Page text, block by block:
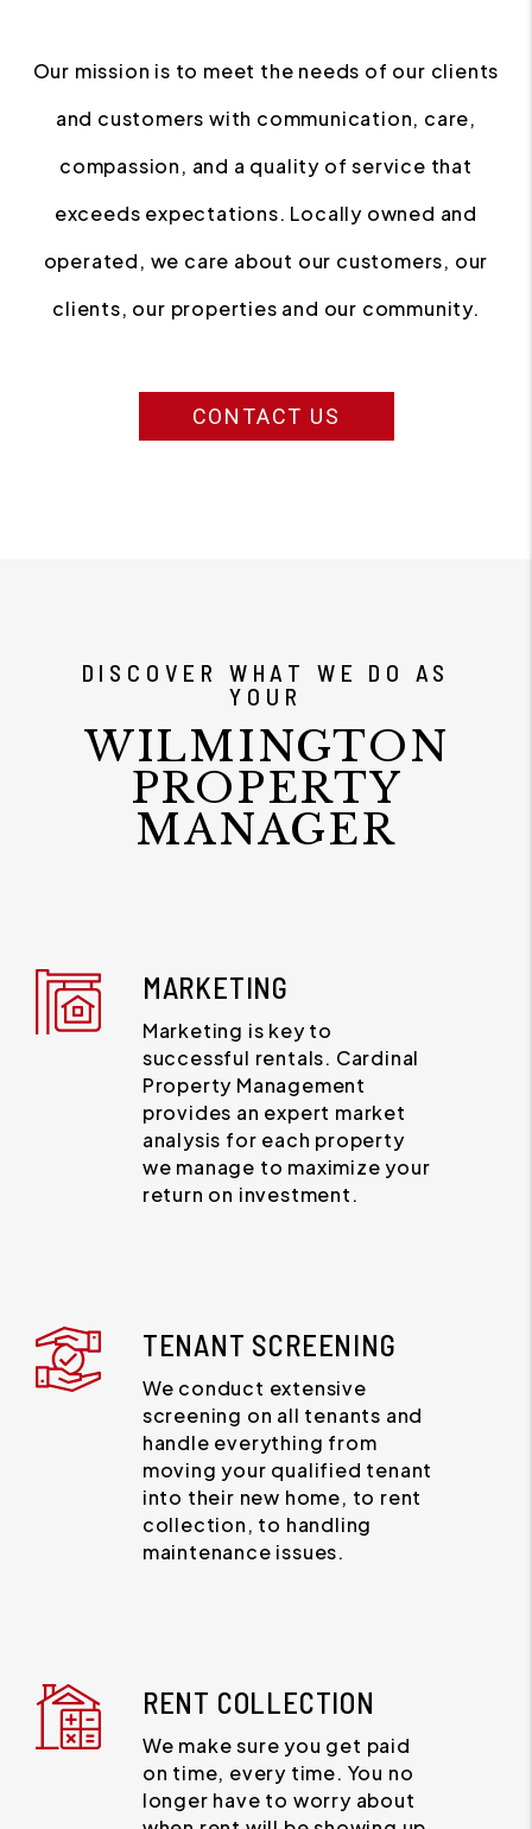
Our mission is to meet the needs of our clients
and customers with communication, care,
compassion, and a quality of service that
exceeds expectations. Locally owned and
operated, we care about our customers, our
clients, our properties and our community.
CONTACT US
DISCOVER WHAT WE DO AS
YOUR
WILMINGTON
PROPERTY
MANAGER
MARKETING
Marketing is key to
successful rentals. Cardinal
Property Management
provides an expert market
analysis for each property
we manage to maximize your
return on investment.
TENANT SCREENING
We conduct extensive
screening on all tenants and
handle everything from
moving your qualified tenant
into their new home, to rent
collection, to handling
maintenance issues.
RENT COLLECTION
We make sure you get paid
on time, every time. You no
longer have to worry about